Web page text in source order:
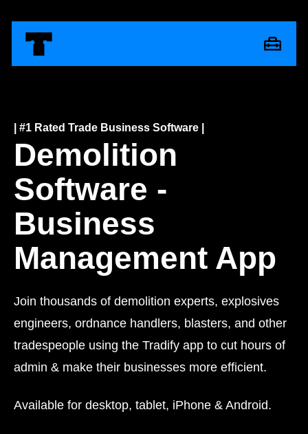
| #1 Rated Trade Business Software |
Demolition
Software -
Business
Management App
Join thousands of demolition experts, explosives
engineers, ordnance handlers, blasters, and other
tradespeople using the Tradify app to cut hours of
admin & make their businesses more efficient.
Available for desktop, tablet, iPhone & Android.